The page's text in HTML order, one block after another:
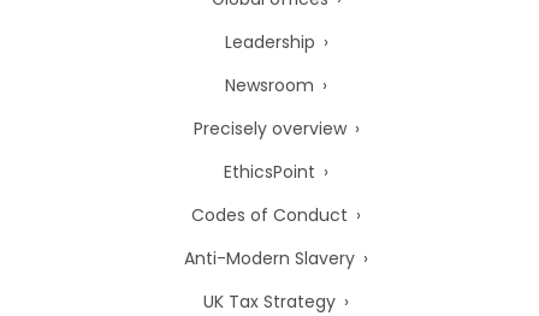
Leadership
Newsroom
Precisely overview
EthicsPoint
Codes of Conduct
Anti-Modern Slavery
UK Tax Strategy